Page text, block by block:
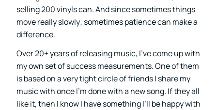
selling 200 vinyls can. And since sometimes things
move really slowly; sometimes patience can make a
difference.
Over 20+ years of releasing music, I’ve come up with
my own set of success measurements. One of them
is based on a very tight circle of friends I share my
music with once I’m done with a new song. If they all
like it, then I know I have something I’ll be happy with